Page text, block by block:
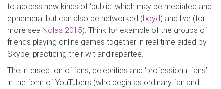
to access new kinds of ‘public’ which may be mediated and
ephemeral but can also be networked (boyd) and live (for
more see Nolas 2015). Think for example of the groups of
friends playing online games together in real time aided by
Skype, practicing their wit and repartee.
The intersection of fans, celebrities and ‘professional fans’
in the form of YouTubers (who begin as ordinary fan and